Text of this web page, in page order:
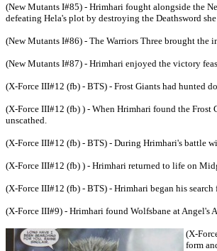
(New Mutants I#85) - Hrimhari fought alongside the
defeating Hela's plot by destroying the Deathsword
(New Mutants I#86) - The Warriors Three brought the
(New Mutants I#87) - Hrimhari enjoyed the victory
(X-Force III#12 (fb) - BTS) - Frost Giants had hunted
(X-Force III#12 (fb) ) - When Hrimhari found the
unscathed.
(X-Force III#12 (fb) - BTS) - During Hrimhari's battle
(X-Force III#12 (fb) ) - Hrimhari returned to life on
(X-Force III#12 (fb) - BTS) - Hrimhari began his
(X-Force III#9) - Hrimhari found Wolfsbane at Angel's
(X-
form